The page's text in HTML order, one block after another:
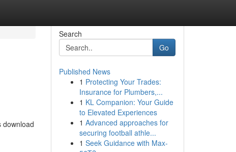
download
Search
Go
Published News
1 Protecting Your Trades:
Insurance for Plumbers,...
1 KL Companion: Your Guide
to Elevated Experiences
1 Advanced approaches for
securing football athle...
1 Seek Guidance with Max-